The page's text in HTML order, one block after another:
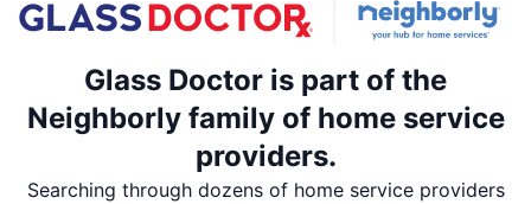
Glass Doctor is part of the
Neighborly family of home service
providers.
Searching through dozens of home service providers